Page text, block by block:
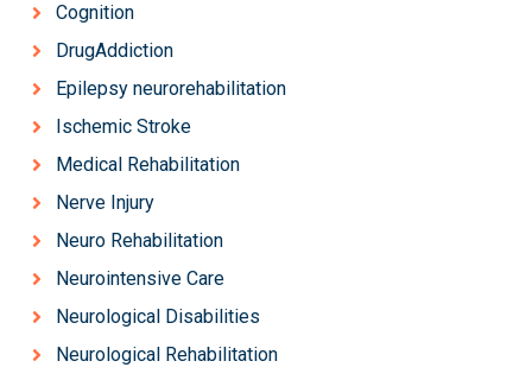
Cognition
DrugAddiction
Epilepsy neurorehabilitation
Ischemic Stroke
Medical Rehabilitation
Nerve Injury
Neuro Rehabilitation
Neurointensive Care
Neurological Disabilities
Neurological Rehabilitation